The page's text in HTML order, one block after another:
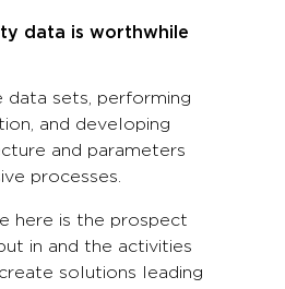
data is worthwhile
data sets, performing
and developing
and parameters
processes.
here is the prospect
in and the activities
solutions leading